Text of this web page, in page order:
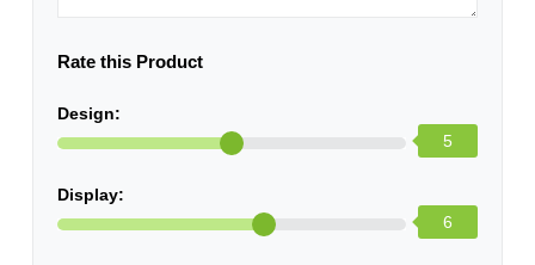
Rate this Product
Design:
5
Display:
6